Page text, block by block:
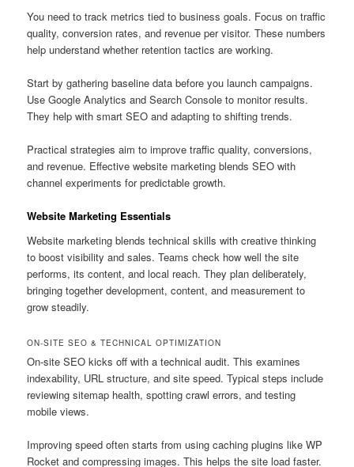
You need to track metrics tied to business goals. Focus on traffic
quality, conversion rates, and revenue per visitor. These numbers
help understand whether retention tactics are working.
Start by gathering baseline data before you launch campaigns.
Use Google Analytics and Search Console to monitor results.
They help with smart SEO and adapting to shifting trends.
Practical strategies aim to improve traffic quality, conversions,
and revenue. Effective website marketing blends SEO with
channel experiments for predictable growth.
Website Marketing Essentials
Website marketing blends technical skills with creative thinking
to boost visibility and sales. Teams check how well the site
performs, its content, and local reach. They plan deliberately,
bringing together development, content, and measurement to
grow steadily.
ON-SITE SEO & TECHNICAL OPTIMIZATION
On-site SEO kicks off with a technical audit. This examines
indexability, URL structure, and site speed. Typical steps include
reviewing sitemap health, spotting crawl errors, and testing
mobile views.
Improving speed often starts from using caching plugins like WP
Rocket and compressing images. This helps the site load faster.